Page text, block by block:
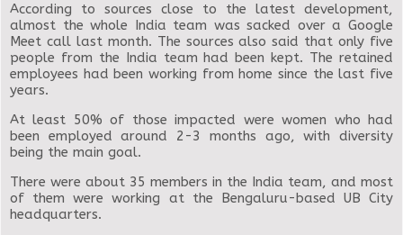
According to sources close to the latest development,
almost the whole India team was sacked over a Google
Meet call last month. The sources also said that only five
people from the India team had been kept. The retained
employees had been working from home since the last five
years.
At least 50% of those impacted were women who had
been employed around 2-3 months ago, with diversity
being the main goal.
There were about 35 members in the India team, and most
of them were working at the Bengaluru-based UB City
headquarters.